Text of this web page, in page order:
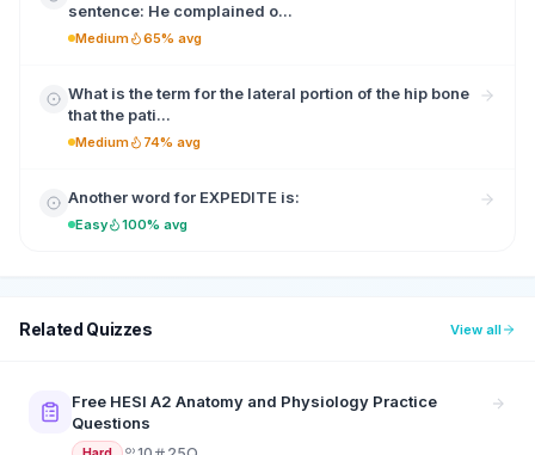
sentence: He complained o...
Medium 65% avg
What is the term for the lateral portion of the hip bone
that the pati...
Medium 74% avg
Another word for EXPEDITE is:
Easy 100% avg
Related Quizzes View all
Free HESI A2 Anatomy and Physiology Practice
Questions